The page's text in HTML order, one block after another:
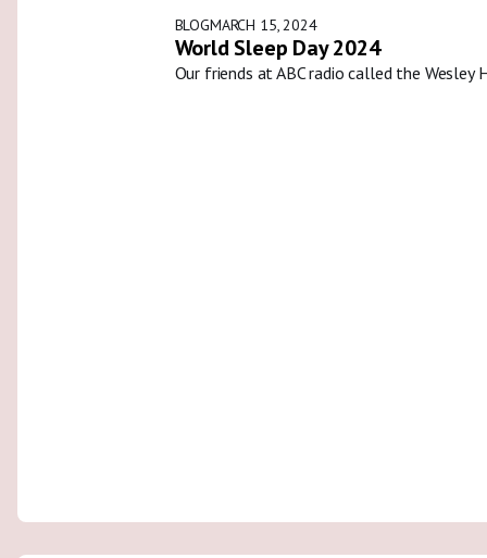
BLOGMARCH 15, 2024
World Sleep Day 2024
Our friends at ABC radio called the